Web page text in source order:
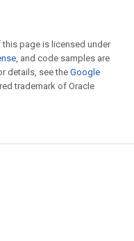
page is licensed under
, and code samples are
details, see the Google
trademark of Oracle